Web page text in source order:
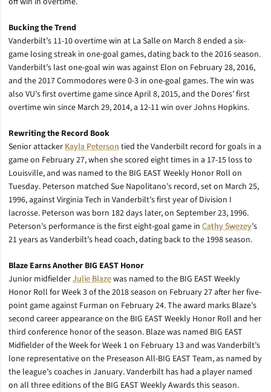
Bucking the Trend
Vanderbilt’s 11-10 overtime win at La Salle on March 8 ended a six-
game losing streak in one-goal games, dating back to the 2016 season.
Vanderbilt’s last one-goal win was against Elon on February 28, 2016,
and the 2017 Commodores were 0-3 in one-goal games. The win was
also VU’s first overtime game since April 8, 2015, and the Dores’ first
overtime win since March 29, 2014, a 12-11 win over Johns Hopkins.
Rewriting the Record Book
Senior attacker Kayla Peterson tied the Vanderbilt record for goals in a
game on February 27, when she scored eight times in a 17-15 loss to
Louisville, and was named to the BIG EAST Weekly Honor Roll on
Tuesday. Peterson matched Sue Napolitano’s record, set on March 25,
1996, against Virginia Tech in Vanderbilt’s first year of Division I
lacrosse. Peterson was born 182 days later, on September 23, 1996.
Peterson’s performance is the first eight-goal game in Cathy Swezey’s
21 years as Vanderbilt’s head coach, dating back to the 1998 season.
Blaze Earns Another BIG EAST Honor
Junior midfielderJulie Blazewas named to the BIG EAST Weekly
Honor Roll for Week 3 of the 2018 season on February 27 after her five-
point game against Furman on February 24. The award marks Blaze’s
second career appearance on the BIG EAST Weekly Honor Roll and her
third conference honor of the season. Blaze was named BIG EAST
Midfielder of the Week for Week 1 on February 13 and was Vanderbilt’s
lone representative on the Preseason All-BIG EAST Team, as named by
the league’s coaches in January. Vanderbilt has had a player named
on all three editions of the BIG EAST Weekly Awards this season.